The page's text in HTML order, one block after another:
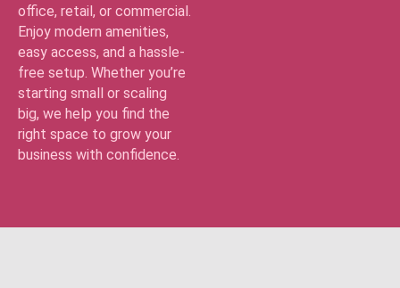
office, retail, or commercial.
Enjoy modern amenities,
easy access, and a hassle-
free setup. Whether you’re
starting small or scaling
big, we help you find the
right space to grow your
business with confidence.